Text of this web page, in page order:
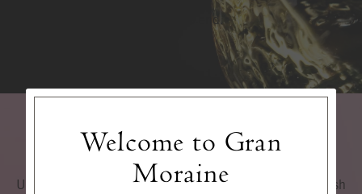
Seamless from beginning to end.
Explore More
Uncover our signature style of elegance, restraint and fresh
Welcome to Gran
Moraine